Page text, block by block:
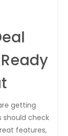
getting
should check
features,